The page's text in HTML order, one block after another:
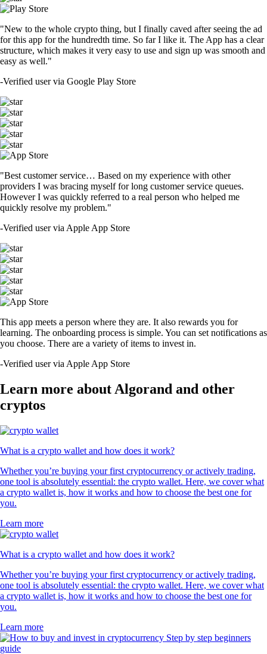
"New to the whole crypto thing, but I finally caved after seeing the ad
for this app for the hundredth time. So far I like it. The App has a clear
structure, which makes it very easy to use and sign up was smooth and
easy as well."
-Verified user via Google Play Store
"Best customer service… Based on my experience with other
providers I was bracing myself for long customer service queues.
However I was quickly referred to a real person who helped me
quickly resolve my problem."
-Verified user via Apple App Store
This app meets a person where they are. It also rewards you for
learning. The onboarding process is simple. You can set notifications as
you choose. There are a variety of items to invest in.
-Verified user via Apple App Store
Learn more about Algorand and other
cryptos
What is a crypto wallet and how does it work?
Whether you’re buying your first cryptocurrency or actively trading,
one tool is absolutely essential: the crypto wallet. Here, we cover what
a crypto wallet is, how it works and how to choose the best one for
you.
Learn more
What is a crypto wallet and how does it work?
Whether you’re buying your first cryptocurrency or actively trading,
one tool is absolutely essential: the crypto wallet. Here, we cover what
a crypto wallet is, how it works and how to choose the best one for
you.
Learn more